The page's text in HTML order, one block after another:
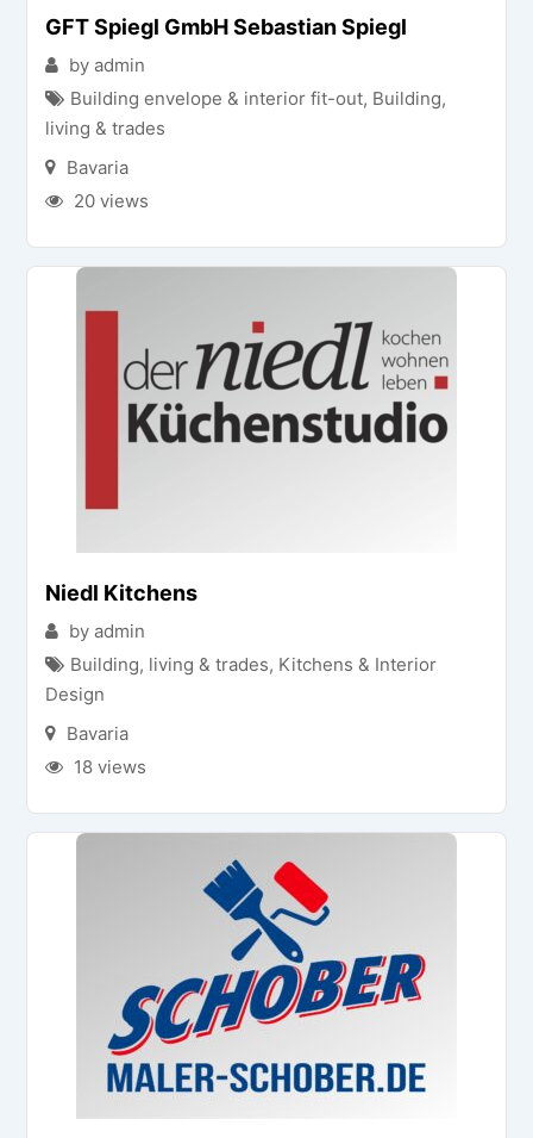
GFT Spiegl GmbH Sebastian Spiegl
by admin
Building envelope & interior fit-out, Building,
living & trades
Bavaria
20 views
Niedl Kitchens
by admin
Building, living & trades, Kitchens & Interior
Design
Bavaria
18 views